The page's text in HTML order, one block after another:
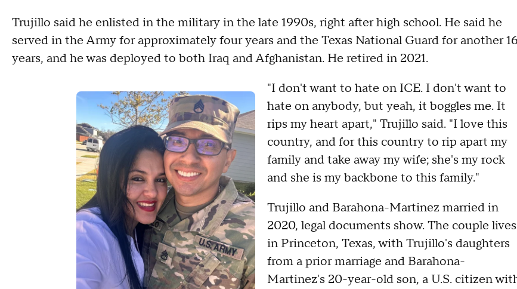
Trujillo said he enlisted in the military in the late 1990s, right after high school. He said he
served in the Army for approximately four years and the Texas National Guard for another 16
years, and he was deployed to both Iraq and Afghanistan. He retired in 2021.
"I don't want to hate on ICE. I don't want to
hate on anybody, but yeah, it boggles me. It
rips my heart apart," Trujillo said. "I love this
country, and for this country to rip apart my
family and take away my wife; she's my rock
and she is my backbone to this family."
Trujillo and Barahona-Martinez married in
2020, legal documents show. The couple lives
in Princeton, Texas, with Trujillo's daughters
from a prior marriage and Barahona-
Martinez's 20-year-old son, a U.S. citizen